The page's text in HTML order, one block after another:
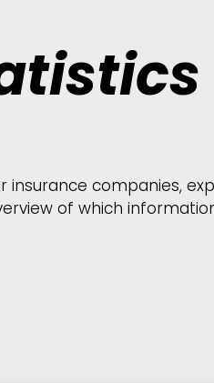
insurance companies,
of which